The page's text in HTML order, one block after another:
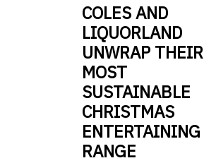
COLES AND
LIQUORLAND
UNWRAP THEIR
MOST
SUSTAINABLE
CHRISTMAS
ENTERTAINING
RANGE